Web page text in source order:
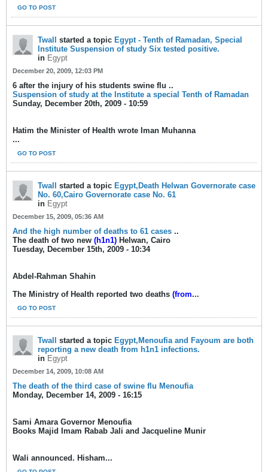
GO TO POST
Twall started a topic Egypt - Tenth of Ramadan, Special
Institute Suspension of study Six tested positive.
in Egypt
December 20, 2009, 12:03 PM
6 after the injury of his students swine flu ..
Suspension of study at the Institute a special Tenth of Ramadan
Sunday, December 20th, 2009 - 10:59
Hatim the Minister of Health wrote Iman Muhanna
...
GO TO POST
Twall started a topic Egypt,Death Helwan Governorate case
No. 60,Cairo Governorate case No. 61
in Egypt
December 15, 2009, 05:36 AM
And the high number of deaths to 61 cases ..
The death of two new (h1n1) Helwan, Cairo
Tuesday, December 15th, 2009 - 10:34
Abdel-Rahman Shahin
The Ministry of Health reported two deaths (from...
GO TO POST
Twall started a topic Egypt,Menoufia and Fayoum are both
reporting a new death from h1n1 infections.
in Egypt
December 14, 2009, 10:08 AM
The death of the third case of swine flu Menoufia
Monday, December 14, 2009 - 16:15
Sami Amara Governor Menoufia
Books Majid Imam Rabab Jali and Jacqueline Munir
Wali announced. Hisham...